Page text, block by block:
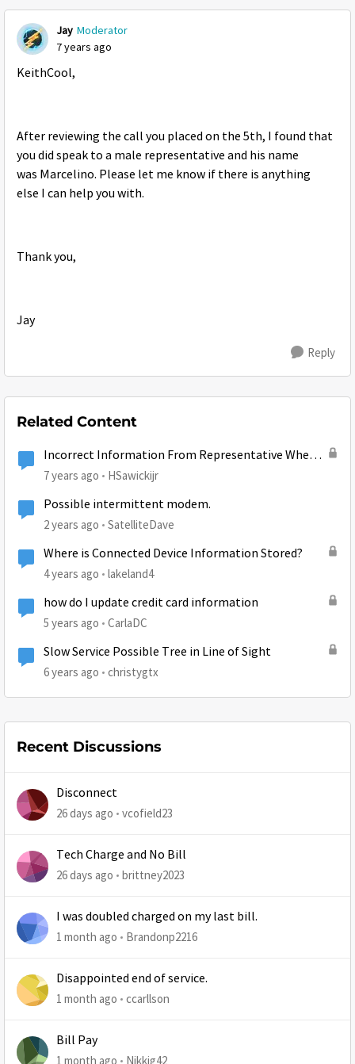
Jay Moderator
7 years ago
KeithCool,
After reviewing the call you placed on the 5th, I found that
you did speak to a male representative and his name
was Marcelino. Please let me know if there is anything
else I can help you with.
Thank you,
Jay
Reply
Related Content
Incorrect Information From Representative When
Starting Service
7 years ago HSawickijr
Possible intermittent modem.
2 years ago SatelliteDave
Where is Connected Device Information Stored?
4 years ago lakeland4
how do I update credit card information
5 years ago CarlaDC
Slow Service Possible Tree in Line of Sight
6 years ago christygtx
Recent Discussions
Disconnect
26 days ago vcofield23
Tech Charge and No Bill
26 days ago brittney2023
I was doubled charged on my last bill.
1 month ago Brandonp2216
Disappointed end of service.
1 month ago ccarllson
Bill Pay
1 month ago Nikkig42